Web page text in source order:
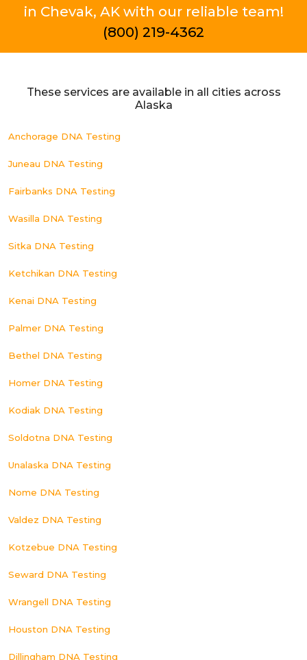
in Chevak, AK with our reliable team!
(800) 219-4362
These services are available in all cities across
Alaska
Anchorage DNA Testing
Juneau DNA Testing
Fairbanks DNA Testing
Wasilla DNA Testing
Sitka DNA Testing
Ketchikan DNA Testing
Kenai DNA Testing
Palmer DNA Testing
Bethel DNA Testing
Homer DNA Testing
Kodiak DNA Testing
Soldotna DNA Testing
Unalaska DNA Testing
Nome DNA Testing
Valdez DNA Testing
Kotzebue DNA Testing
Seward DNA Testing
Wrangell DNA Testing
Houston DNA Testing
Dillingham DNA Testing